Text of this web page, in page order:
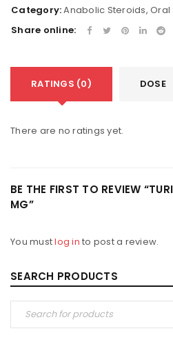
SEARCH PRODUCTS
Category:Anabolic Steroids, Oral
Share online:
RATINGS (0) DOSE
There are no ratings yet.
BE THE FIRST TO REVIEW
MG”
You mustlog in to post a review.